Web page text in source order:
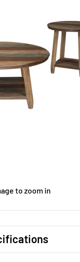
to zoom in